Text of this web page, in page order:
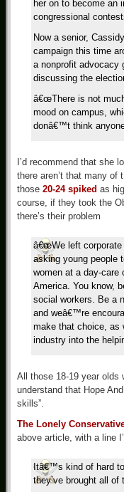
her on to become an
congressional
Now a senior,
campaign this time
a nonprofit advocacy
discussing the
â€œThere is not
mood on campus,
donâ€™t think
I’d recommend that she
there aren’t that many of
those 20-24 spiked as
course, if they took the
there’s their problem
â€œWe left
asking young people
women at a day-
America. You know,
social workers. Be a
and weâ€™re
make that choice, as
industry into the
All those 18-19 year olds
understand that Hope
skills”.
The Lonely
above article, with a line
Itâ€™s kind of hard
they’ve brought all of